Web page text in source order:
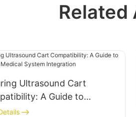
Related
Ultrasound Cart
A Guide to
Medical System